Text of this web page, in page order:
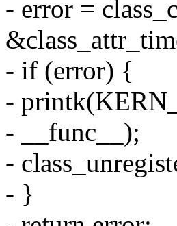
- error =
- if (error) {
-
- __func__);
-
- }